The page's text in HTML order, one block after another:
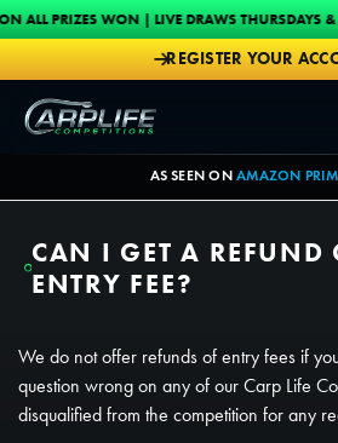
Skip to content
WON | LIVE DRAWS THURSDAYS &
REGISTER YOUR
Carplife Competitions
AS SEEN ONAMAZON
CAN I GET A REFUND
ENTRY FEE?
We do not offer refunds of entry fees if
question wrong on any of our Carp Life
disqualified from the competition for any